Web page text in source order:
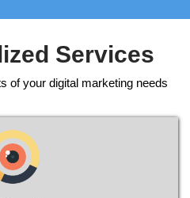
Services
of your digital marketing needs